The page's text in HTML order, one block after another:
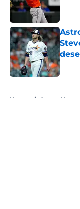
Home / Astros News